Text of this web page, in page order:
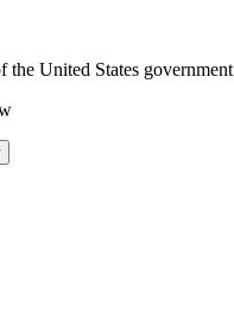
United States government